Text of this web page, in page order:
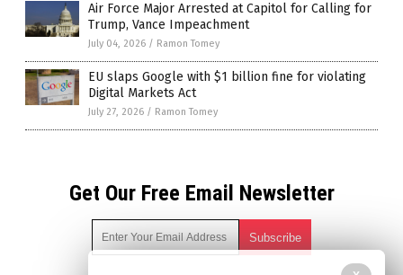
Air Force Major Arrested at Capitol for Calling for
Trump, Vance Impeachment
July 04, 2026 / Ramon Tomey
EU slaps Google with $1 billion fine for violating
Digital Markets Act
July 27, 2026 / Ramon Tomey
Get Our Free Email Newsletter